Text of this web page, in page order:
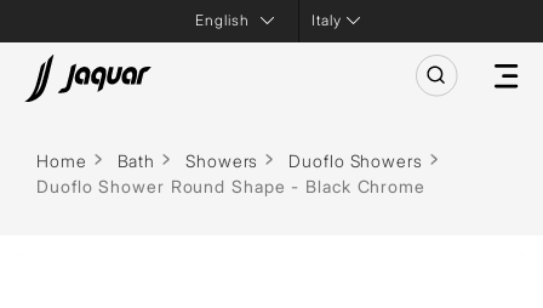
Italy
Home Bath Showers
Duoflo Showers
Duoflo Shower Round Shape - Black Chrome